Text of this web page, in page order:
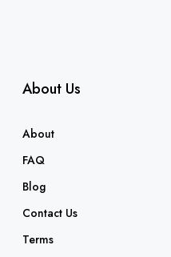
About Us
About
FAQ
Blog
Contact Us
Terms